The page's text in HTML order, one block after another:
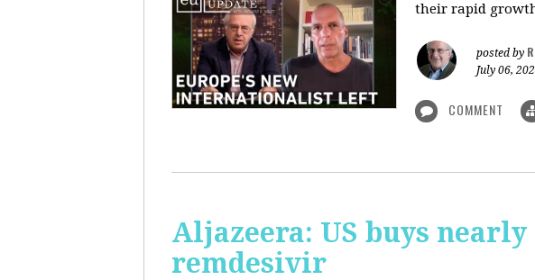
their rapid growth
posted by
July 06,
COMMENT
Aljazeera: US buys
remdesivir